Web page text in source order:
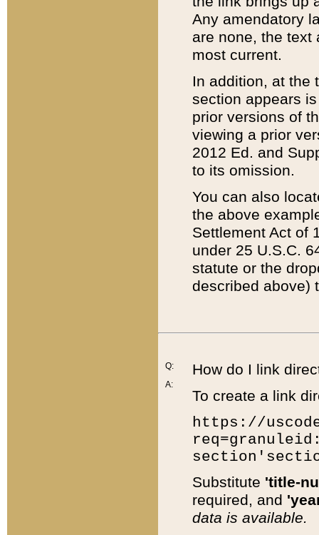
Any amendatory
are none, the text
most current.
In addition, at the
section appears
prior versions of
viewing a prior
2012 Ed. and
to its omission.
You can also
the above
Settlement Act of
under 25 U.S.C.
statute or the
described above)
Q:
A:
How do I link
To create a link
https://
Substitute 'title-
required, and
data is available.